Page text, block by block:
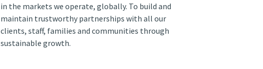
in the markets we operate, globally. To build and
maintain trustworthy partnerships with all our
clients, staff, families and communities through
sustainable growth.